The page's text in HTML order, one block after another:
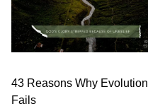
43 Reasons Why Evolution
Fails